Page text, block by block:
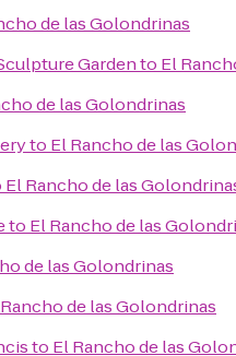
de las Golondrinas
Gardento El
de las Golondrinas
to El Rancho de las
El Rancho de las
to El Rancho de las
de las Golondrinas
de las Golondrinas
to El Rancho de las